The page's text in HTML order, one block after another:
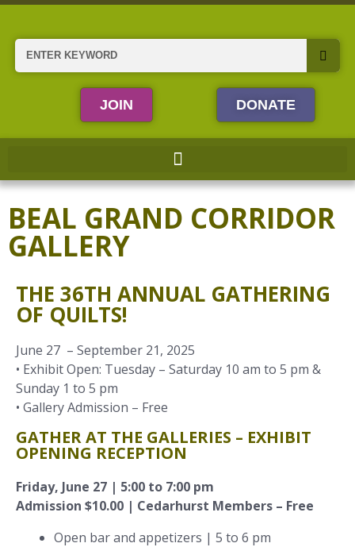
Skip
content
Search
JOIN DONATE
BEAL GRAND CORRIDOR
GALLERY
THE 36TH ANNUAL GATHERING
OF QUILTS!
June 27 – September 21, 2025
• Exhibit Open: Tuesday – Saturday 10 am to 5 pm &
Sunday 1 to 5 pm
• Gallery Admission – Free
GATHER AT THE GALLERIES – EXHIBIT
OPENING RECEPTION
Friday, June 27 | 5:00 to 7:00 pm
Admission $10.00 | Cedarhurst Members – Free
Open bar and appetizers | 5 to 6 pm